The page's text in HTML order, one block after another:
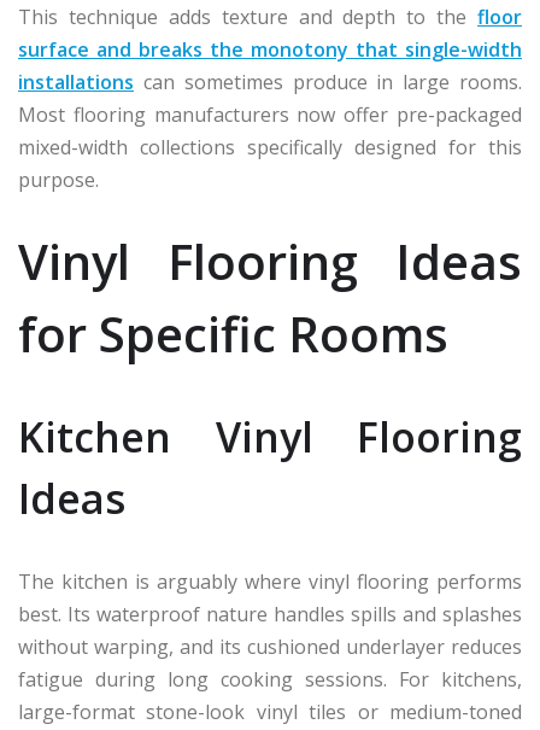
This technique adds texture and depth to the floor
surface and breaks the monotony that single-width
installations can sometimes produce in large rooms.
Most flooring manufacturers now offer pre-packaged
mixed-width collections specifically designed for this
purpose.
Vinyl Flooring Ideas
for Specific Rooms
Kitchen Vinyl Flooring
Ideas
The kitchen is arguably where vinyl flooring performs
best. Its waterproof nature handles spills and splashes
without warping, and its cushioned underlayer reduces
fatigue during long cooking sessions. For kitchens,
large-format stone-look vinyl tiles or medium-toned